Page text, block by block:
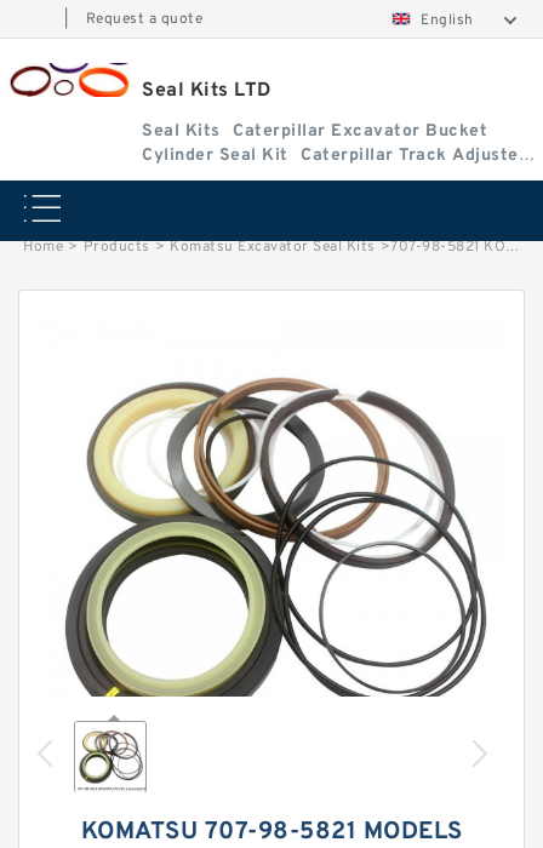
Request a quote English
Seal Kits LTD
Seal Kits
Caterpillar Excavator Bucket
Cylinder Seal Kit
Caterpillar Track Adjuster
Seal Kits
Home > Products > Komatsu Excavator Seal Kits >707-98-5821 KOMATSU PC210-6 excavator Bucket cylinder Seal Kits
KOMATSU 707-98-5821 MODELS